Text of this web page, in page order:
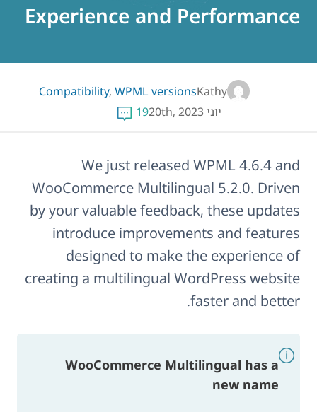
Experience and Performance
Kathy
Compatibility, WPML versions
יוני 20th, 2023
19
We just released WPML 4.6.4 and
WooCommerce Multilingual 5.2.0. Driven
by your valuable feedback, these updates
introduce improvements and features
designed to make the experience of
creating a multilingual WordPress website
faster and better.
WooCommerce Multilingual has a
new name